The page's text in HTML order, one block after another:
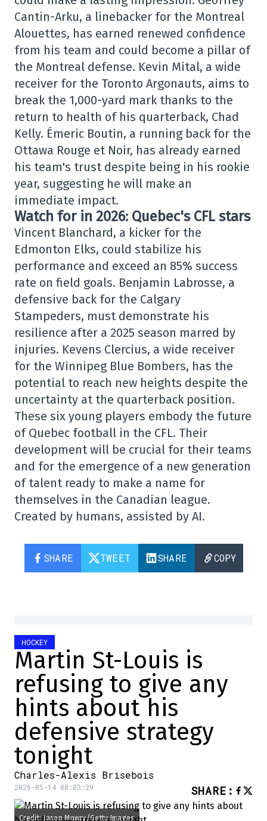
Cantin-Arku, a linebacker for the Montreal
Alouettes, has earned renewed confidence
from his team and could become a pillar of
the Montreal defense. Kevin Mital, a wide
receiver for the Toronto Argonauts, aims to
break the 1,000-yard mark thanks to the
return to health of his quarterback, Chad
Kelly. Émeric Boutin, a running back for the
Ottawa Rouge et Noir, has already earned
his team's trust despite being in his rookie
year, suggesting he will make an
immediate impact.
Watch for in 2026: Quebec's CFL stars
Vincent Blanchard, a kicker for the
Edmonton Elks, could stabilize his
performance and exceed an 85% success
rate on field goals. Benjamin Labrosse, a
defensive back for the Calgary
Stampeders, must demonstrate his
resilience after a 2025 season marred by
injuries. Kevens Clercius, a wide receiver
for the Winnipeg Blue Bombers, has the
potential to reach new heights despite the
uncertainty at the quarterback position.
These six young players embody the future
of Quebec football in the CFL. Their
development will be crucial for their teams
and for the emergence of a new generation
of talent ready to make a name for
themselves in the Canadian league.
Created by humans, assisted by AI.
SHARE TWEET SHARE COPY
HOCKEY
Martin St-Louis is
refusing to give any
hints about his
defensive strategy
tonight
Charles-Alexis Brisebois
2026-05-14 08:03:29 SHARE :
Credit: Jason Mowry/Getty Images